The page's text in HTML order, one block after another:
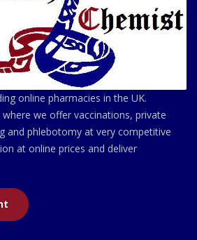
online pharmacies in the UK.
we offer vaccinations, private
and phlebotomy at very competitive
at online prices and deliver